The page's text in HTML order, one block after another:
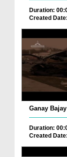
Duration:
Created
Ganay
Duration:
Created